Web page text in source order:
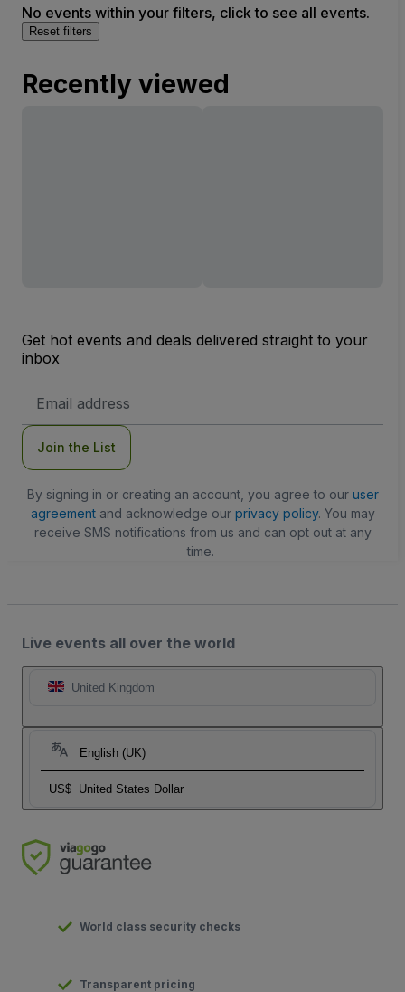
No events within your filters, click to see all events.
Reset filters
Recently viewed
Get hot events and deals delivered straight to your
inbox
Address
Join the List
By signing in or creating an account, you agree to our user
agreementand acknowledge our privacy policy. You may
receive SMS notifications from us and can opt out at any
time.
Live events all over the world
United Kingdom
English (UK)
US$ United States Dollar
World class security checks
Transparent pricing